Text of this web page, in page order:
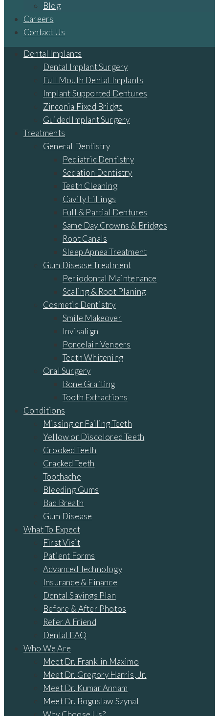
Blog
Careers
Contact Us
Dental Implants
Dental Implant Surgery
Full Mouth Dental Implants
Implant Supported Dentures
Zirconia Fixed Bridge
Guided Implant Surgery
Treatments
General Dentistry
Pediatric Dentistry
Sedation Dentistry
Teeth Cleaning
Cavity Fillings
Full & Partial Dentures
Same Day Crowns & Bridges
Root Canals
Sleep Apnea Treatment
Gum Disease Treatment
Periodontal Maintenance
Scaling & Root Planing
Cosmetic Dentistry
Smile Makeover
Invisalign
Porcelain Veneers
Teeth Whitening
Oral Surgery
Bone Grafting
Tooth Extractions
Conditions
Missing or Failing Teeth
Yellow or Discolored Teeth
Crooked Teeth
Cracked Teeth
Toothache
Bleeding Gums
Bad Breath
Gum Disease
What To Expect
First Visit
Patient Forms
Advanced Technology
Insurance & Finance
Dental Savings Plan
Before & After Photos
Refer A Friend
Dental FAQ
Who We Are
Meet Dr. Franklin Maximo
Meet Dr. Gregory Harris, Jr.
Meet Dr. Kumar Annam
Meet Dr. Boguslaw Szynal